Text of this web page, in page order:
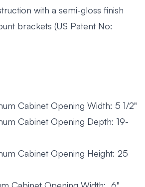
with a semi-gloss finish
brackets (US Patent No:
Cabinet Opening Width: 5 1/2"
Cabinet Opening Depth: 19-
Cabinet Opening Height: 25
Cabinet Opening Width: 6"